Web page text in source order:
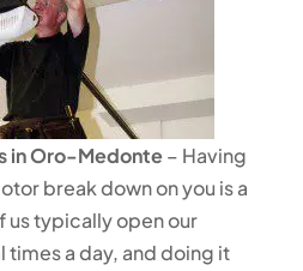
in Oro-Medonte – Having
break down on you is a
us typically open our
a day, and doing it